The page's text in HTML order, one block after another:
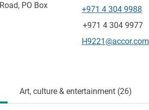
PO Box
Telephone
+971 4 304 9988
Fax
+971 4 304 9977
Contact email
H9221@accor.com
Art, culture & entertainment (26)